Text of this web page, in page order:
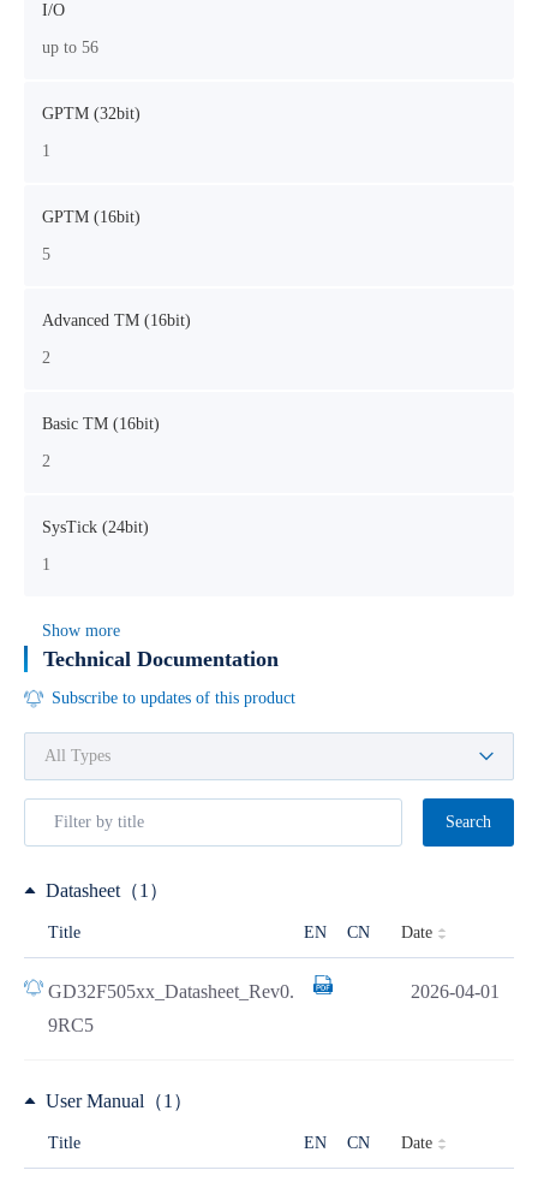
I/O
up to 56
GPTM (32bit)
1
GPTM (16bit)
5
Advanced TM (16bit)
2
Basic TM (16bit)
2
SysTick (24bit)
1
Show more
Technical Documentation
Subscribe to updates of this product
Search
Datasheet（1）
Title EN CN Date
GD32F505xx_Datasheet_Rev0.
9RC5
2026-04-01
User Manual（1）
Title EN CN Date